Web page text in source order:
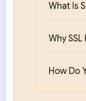
What Is
Why
How Do